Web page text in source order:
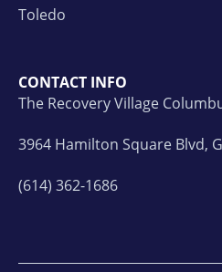
Toledo
CONTACT INFO
The Recovery Village
3964 Hamilton Square Blvd,
(614) 362-1686